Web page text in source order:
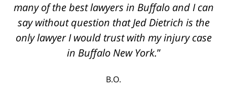
many of the best lawyers in Buffalo and I can
say without question that Jed Dietrich is the
only lawyer I would trust with my injury case
in Buffalo New York.
B.O.